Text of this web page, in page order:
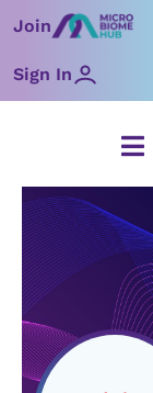
toJoin
Sign In